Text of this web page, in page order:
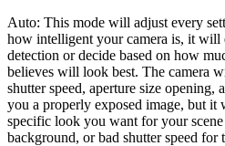
Auto: This mode will adjust every
how intelligent your camera is, it will
detection or decide based on how
believes will look best. The camera
shutter speed, aperture size
you a properly exposed image, but it
specific look you want for your
background, or bad shutter speed for